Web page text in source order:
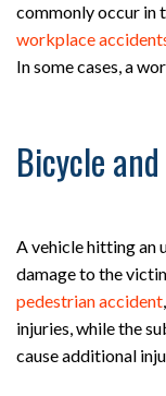
commonly occur in
workplace
In some cases, a
Bicycle
A vehicle hitting an
damage to the
pedestrian accident
injuries, while the
cause additional